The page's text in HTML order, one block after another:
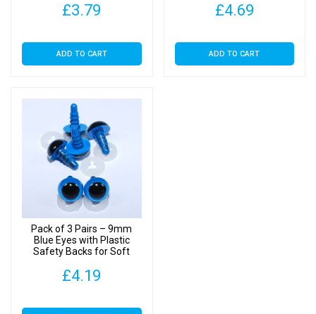
£3.79
ADD TO CART
£4.69
ADD TO CART
Pack of 3 Pairs – 9mm
Blue Eyes with Plastic
Safety Backs for Soft
£4.19